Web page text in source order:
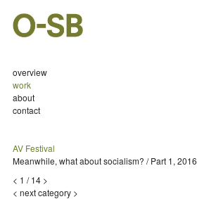
overview
work
about
contact
AV Festival
Meanwhile, what about socialism? / Part 1, 2016
< 1 /14 >
< next category >